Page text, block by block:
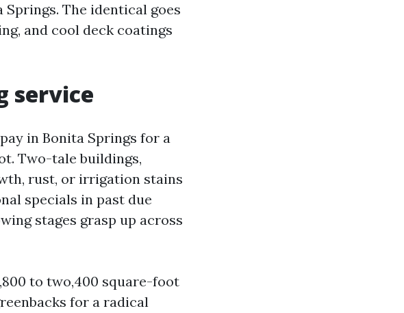
The identical goes
and cool deck coatings
service
in Bonita Springs for a
Two-tale buildings,
rust, or irrigation stains
specials in past due
stages grasp up across
to two,400 square-foot
for a radical